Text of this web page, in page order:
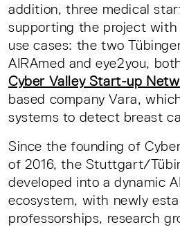
addition, three medical
supporting the project
use cases: the two
AIRAmed and eye2you,
Cyber Valley Start-up
based company Vara,
systems to detect breast
Since the founding of
of 2016, the Stuttgart/
developed into a dynamic
ecosystem, with newly
professorships, research